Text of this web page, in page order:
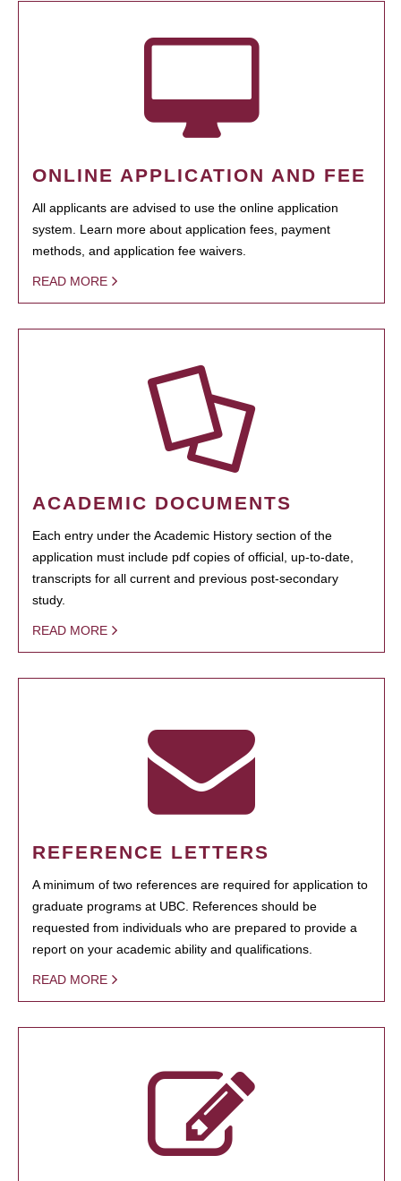
ONLINE APPLICATION AND FEE
All applicants are advised to use the online application
system. Learn more about application fees, payment
methods, and application fee waivers.
READ MORE
ACADEMIC DOCUMENTS
Each entry under the Academic History section of the
application must include pdf copies of official, up-to-date,
transcripts for all current and previous post-secondary
study.
READ MORE
REFERENCE LETTERS
A minimum of two references are required for application to
graduate programs at UBC. References should be
requested from individuals who are prepared to provide a
report on your academic ability and qualifications.
READ MORE